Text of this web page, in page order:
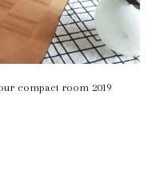
compact room 2019